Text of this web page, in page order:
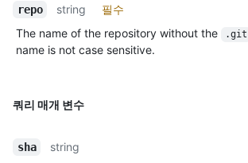
repo string
필수
The name of the repository without the
.git
name is not case sensitive.
쿼리 매개 변수
sha
string